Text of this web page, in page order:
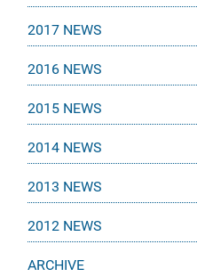
2017 NEWS
2016 NEWS
2015 NEWS
2014 NEWS
2013 NEWS
2012 NEWS
ARCHIVE